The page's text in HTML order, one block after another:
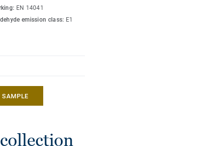
as original
design solution
EN 14041
emission class: E1
SAMPLE